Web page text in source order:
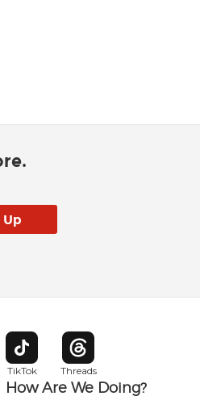
new window
TikTok
Opens in new window
Threads
Opens in new window
How Are We Doing?